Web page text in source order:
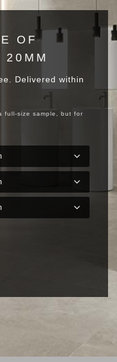
OF
20MM
Delivered within
full-size sample, but for